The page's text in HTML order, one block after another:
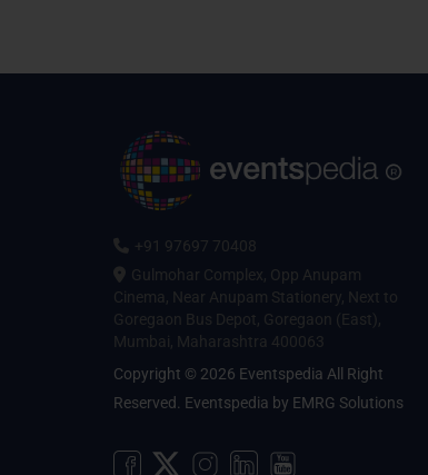
+91 97697 70408
Gulmohar Complex, Opp Anupam
Cinema, Near Anupam Stationery, Next to
Goregaon Bus Depot, Goregaon (East),
Mumbai, Maharashtra 400063
Copyright © 2026 Eventspedia All Right
Reserved. Eventspedia by EMRG Solutions